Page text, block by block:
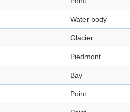
Water body
Glacier
Piedmont
Bay
Point